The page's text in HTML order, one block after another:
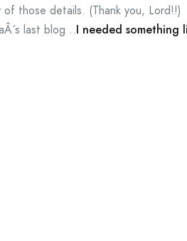
those details. (Thank you, Lord!!)
last blog ..I needed